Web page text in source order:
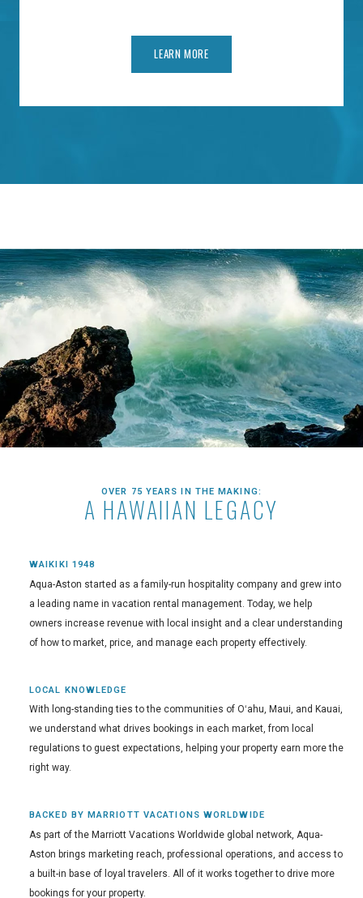
LEARN MORE
OVER 75 YEARS IN THE MAKING:
A HAWAIIAN LEGACY
WAIKIKI 1948
Aqua-Aston started as a family-run hospitality company and grew into
a leading name in vacation rental management. Today, we help
owners increase revenue with local insight and a clear understanding
of how to market, price, and manage each property effectively.
LOCAL KNOWLEDGE
With long-standing ties to the communities of Oʻahu, Maui, and Kauai,
we understand what drives bookings in each market, from local
regulations to guest expectations, helping your property earn more the
right way.
BACKED BY MARRIOTT VACATIONS WORLDWIDE
As part of the Marriott Vacations Worldwide global network, Aqua-
Aston brings marketing reach, professional operations, and access to
a built-in base of loyal travelers. All of it works together to drive more
bookings for your property.